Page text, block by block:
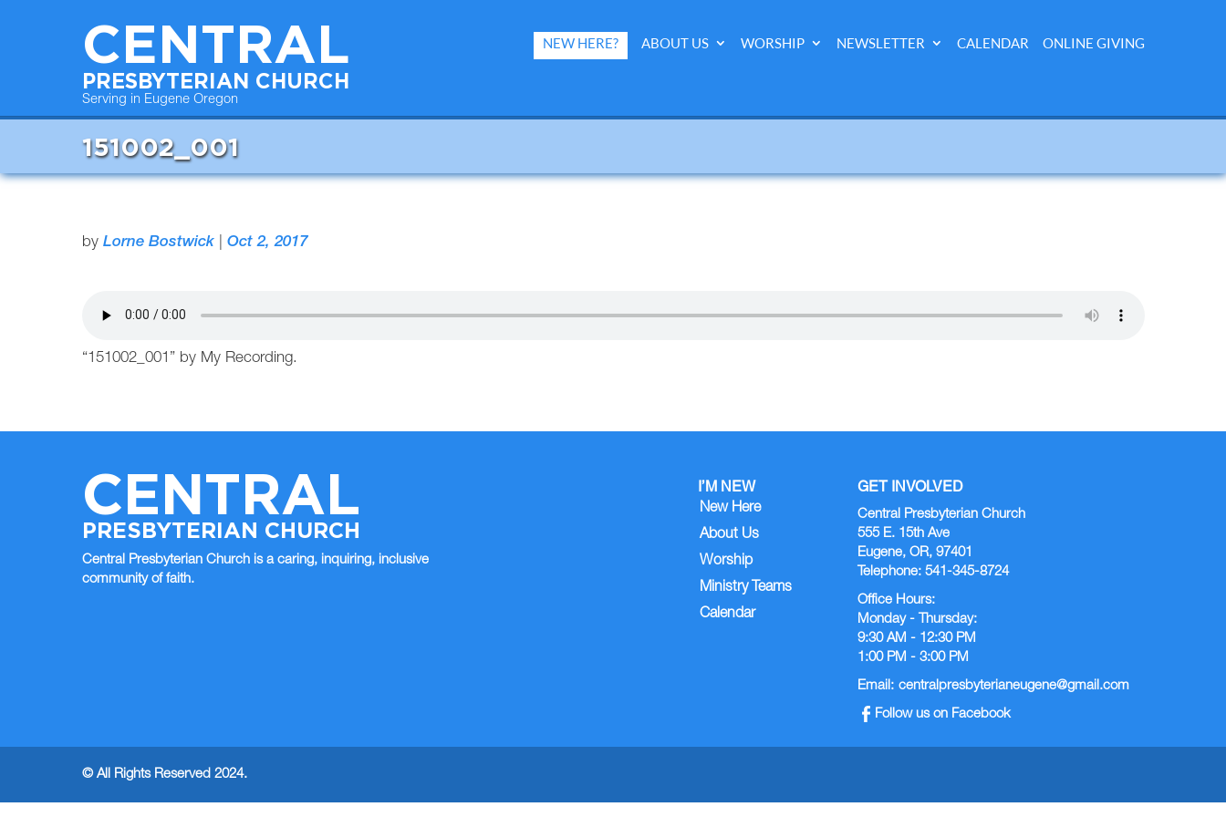
CENTRAL
PRESBYTERIAN CHURCH
Serving in Eugene Oregon
NEW HERE? ABOUT US WORSHIP NEWSLETTER CALENDAR ONLINE GIVING
151002_001
by Lorne Bostwick| Oct 2, 2017
“151002_001” by My Recording.
CENTRAL
PRESBYTERIAN CHURCH
Central Presbyterian Church is a caring, inquiring, inclusive
community of faith.
I’M NEW
New Here
About Us
Worship
Ministry Teams
Calendar
GET INVOLVED
Central Presbyterian Church
555 E. 15th Ave
Eugene, OR, 97401
Telephone: 541-345-8724
Office Hours:
Monday - Thursday:
9:30 AM - 12:30 PM
1:00 PM - 3:00 PM
Email: centralpresbyterianeugene@gmail.com
Follow us on Facebook
© All Rights Reserved 2024.